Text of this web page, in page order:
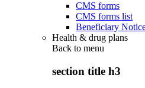
CMS forms
CMS forms list
Beneficiary
Health & drug plans
Back to menu
section title h3